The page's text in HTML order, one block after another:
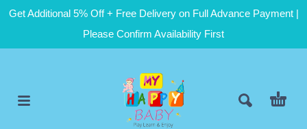
Get Additional 5% Off + Free Delivery on Full Advance Payment |
Please Confirm Availability First